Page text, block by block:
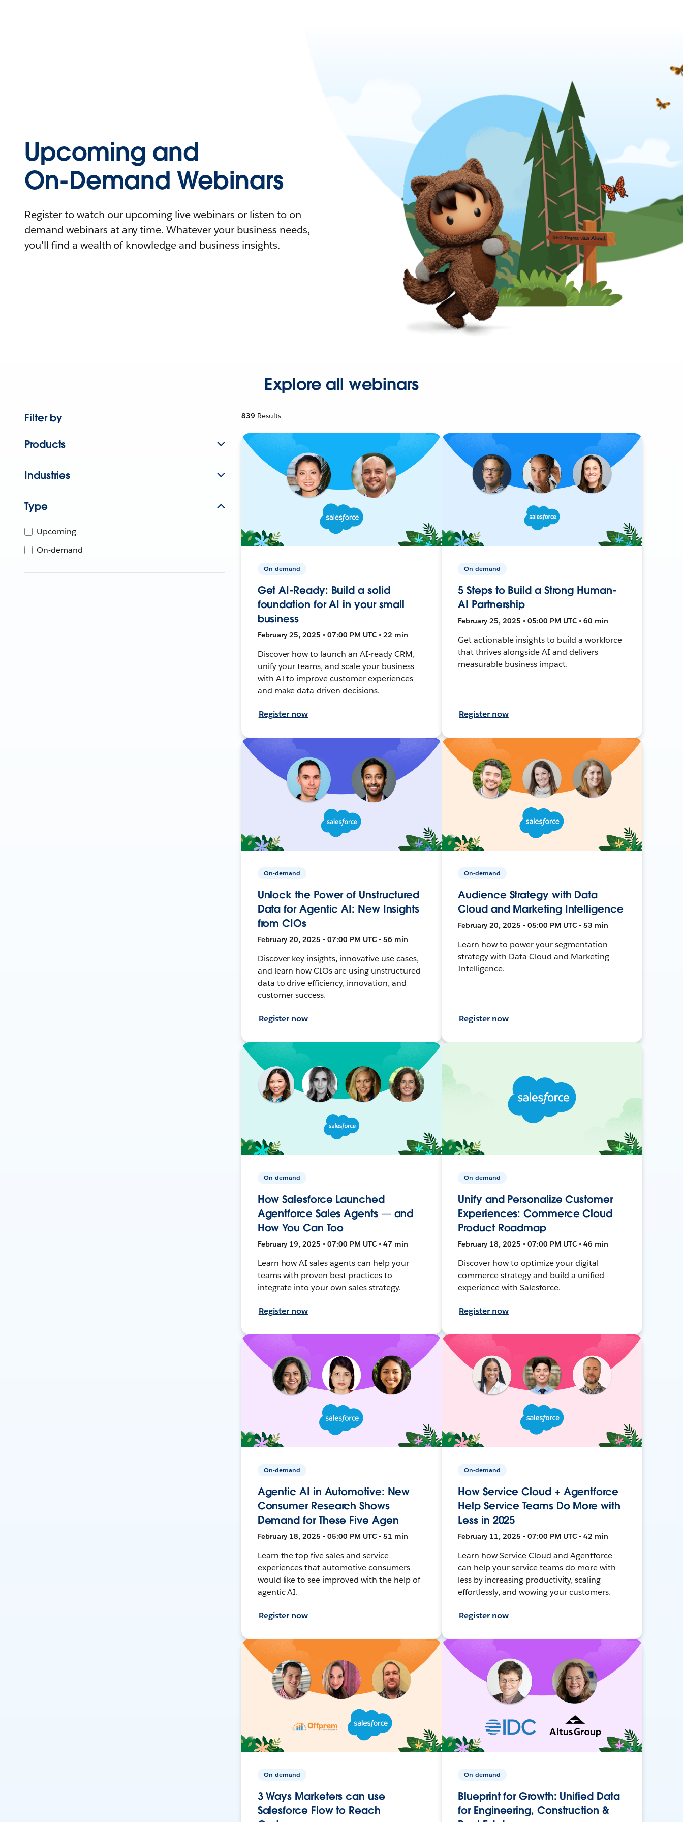
Upcoming and
On-Demand Webinars
Register to watch our upcoming live webinars or listen to on-
demand webinars at any time. Whatever your business needs,
you'll find a wealth of knowledge and business insights.
Explore all webinars
Filter by
Products
Industries
Type
Upcoming
On-demand
839 Results
On-demand
Get AI-Ready: Build a solid
foundation for AI in your small
business
February 25, 2025 • 07:00 PM UTC • 22 min
Discover how to launch an AI-ready CRM,
unify your teams, and scale your business
with AI to improve customer experiences
and make data-driven decisions.
Register now
On-demand
5 Steps to Build a Strong Human-
AI Partnership
February 25, 2025 • 05:00 PM UTC • 60 min
Get actionable insights to build a workforce
that thrives alongside AI and delivers
measurable business impact.
Register now
On-demand
Unlock the Power of Unstructured
Data for Agentic AI: New Insights
from CIOs
February 20, 2025 • 07:00 PM UTC • 56 min
Discover key insights, innovative use cases,
and learn how CIOs are using unstructured
data to drive efficiency, innovation, and
customer success.
Register now
On-demand
Audience Strategy with Data
Cloud and Marketing Intelligence
February 20, 2025 • 05:00 PM UTC • 53 min
Learn how to power your segmentation
strategy with Data Cloud and Marketing
Intelligence.
Register now
On-demand
How Salesforce Launched
Agentforce Sales Agents — and
How You Can Too
February 19, 2025 • 07:00 PM UTC • 47 min
Learn how AI sales agents can help your
teams with proven best practices to
integrate into your own sales strategy.
Register now
On-demand
Unify and Personalize Customer
Experiences: Commerce Cloud
Product Roadmap
February 18, 2025 • 07:00 PM UTC • 46 min
Discover how to optimize your digital
commerce strategy and build a unified
experience with Salesforce.
Register now
On-demand
Agentic AI in Automotive: New
Consumer Research Shows
Demand for These Five Agen
February 18, 2025 • 05:00 PM UTC • 51 min
Learn the top five sales and service
experiences that automotive consumers
would like to see improved with the help of
agentic AI.
Register now
On-demand
How Service Cloud + Agentforce
Help Service Teams Do More with
Less in 2025
February 11, 2025 • 07:00 PM UTC • 42 min
Learn how Service Cloud and Agentforce
can help your service teams do more with
less by increasing productivity, scaling
effortlessly, and wowing your customers.
Register now
On-demand
3 Ways Marketers can use
Salesforce Flow to Reach
On-demand
Blueprint for Growth: Unified Data
for Engineering, Construction &